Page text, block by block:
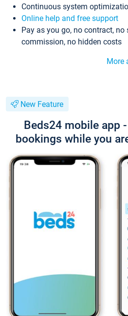
Continuous system
Online help and free support
Pay as you go, no contract, no
commission, no hidden costs
More
New Feature
Beds24 mobile app
bookings while you